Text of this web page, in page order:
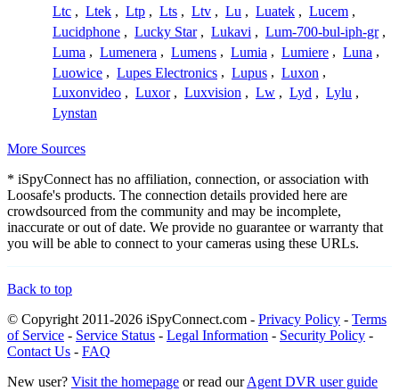
Ltc , Ltek , Ltp , Lts , Ltv , Lu , Luatek , Lucem ,
Lucidphone , Lucky Star , Lukavi , Lum-700-bul-iph-gr ,
Luma , Lumenera , Lumens , Lumia , Lumiere , Luna ,
Luowice , Lupes Electronics , Lupus , Luxon ,
Luxonvideo , Luxor , Luxvision , Lw , Lyd , Lylu ,
Lynstan
More Sources
* iSpyConnect has no affiliation, connection, or association with
Loosafe's products. The connection details provided here are
crowdsourced from the community and may be incomplete,
inaccurate or out of date. We provide no guarantee or warranty that
you will be able to connect to your cameras using these URLs.
Back to top
© Copyright 2011-2026 iSpyConnect.com - Privacy Policy - Terms
of Service - Service Status - Legal Information - Security Policy -
Contact Us - FAQ
New user? Visit the homepage or read ourAgent DVR user guide